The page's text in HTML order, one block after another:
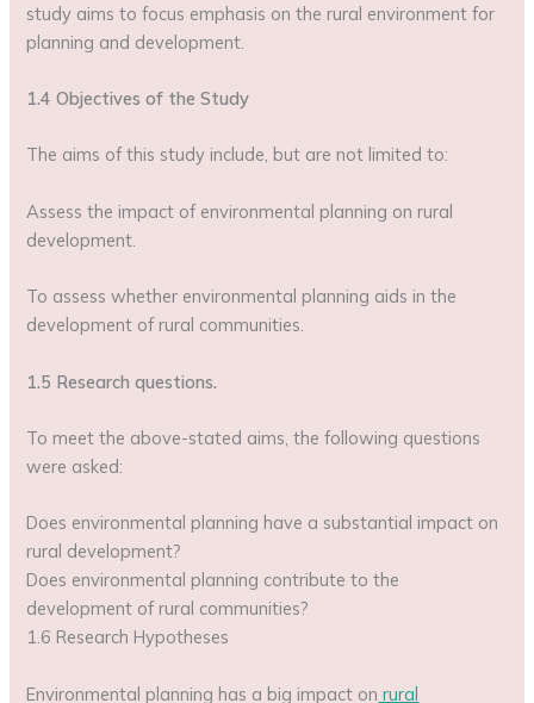
study aims to focus emphasis on the rural environment for
planning and development.
1.4 Objectives of the Study
The aims of this study include, but are not limited to:
Assess the impact of environmental planning on rural
development.
To assess whether environmental planning aids in the
development of rural communities.
1.5 Research questions.
To meet the above-stated aims, the following questions
were asked:
Does environmental planning have a substantial impact on
rural development?
Does environmental planning contribute to the
development of rural communities?
1.6 Research Hypotheses
Environmental planning has a big impact on rural